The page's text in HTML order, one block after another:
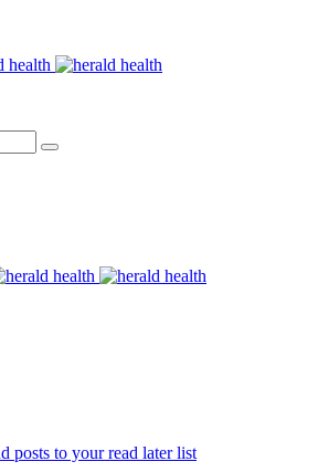
posts to your read later list